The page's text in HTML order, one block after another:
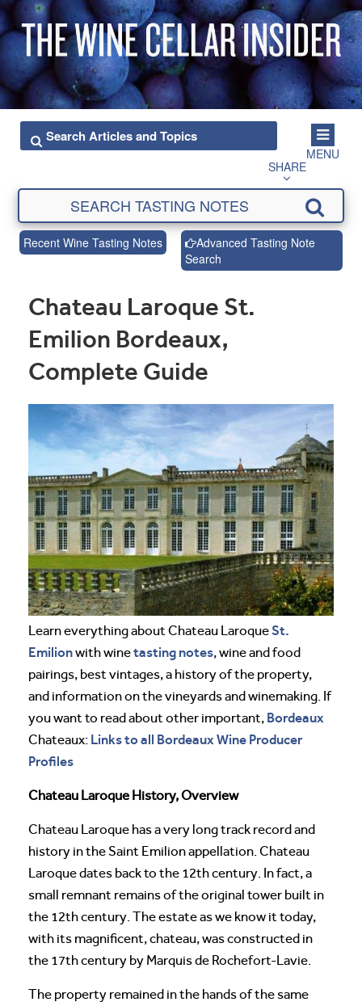
MENU
SHARE
Recent Wine Tasting Notes
Advanced Tasting Note
Search
Chateau Laroque St.
Emilion Bordeaux,
Complete Guide
Learn everything about Chateau LaroqueSt.
Emilionwith winetasting notes, wine and food
pairings, best vintages, a history of the property,
and information on the vineyards and winemaking. If
you want to read about other important, Bordeaux
Chateaux: Links to all Bordeaux Wine Producer
Profiles
Chateau Laroque History, Overview
Chateau Laroque has a very long track record and
history in the Saint Emilion appellation. Chateau
Laroque dates back to the 12th century. In fact, a
small remnant remains of the original tower built in
the 12th century. The estate as we know it today,
with its magnificent, chateau, was constructed in
the 17th century by Marquis de Rochefort-Lavie.
The property remained in the hands of the same